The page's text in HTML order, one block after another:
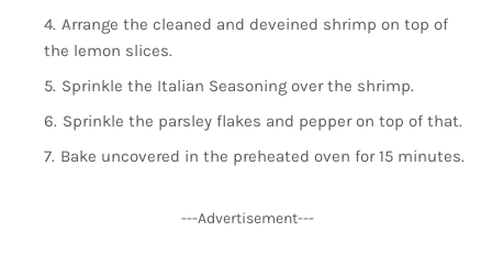
Arrange the cleaned and deveined shrimp on top of
the lemon slices.
Sprinkle the Italian Seasoning over the shrimp.
Sprinkle the parsley flakes and pepper on top of that.
Bake uncovered in the preheated oven for 15 minutes.
---Advertisement---